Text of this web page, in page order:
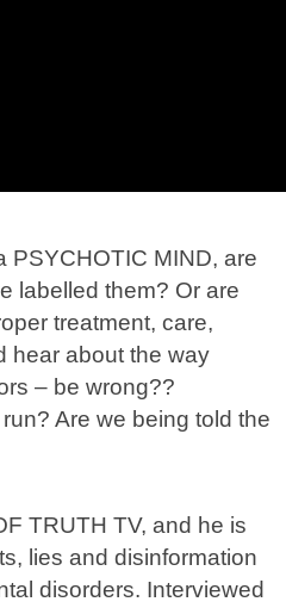
MIND, are
labelled them? Or are
treatment, care,
hear about the way
– be wrong??
Are we being told the
TRUTH TV, and he is
lies and disinformation
disorders. Interviewed